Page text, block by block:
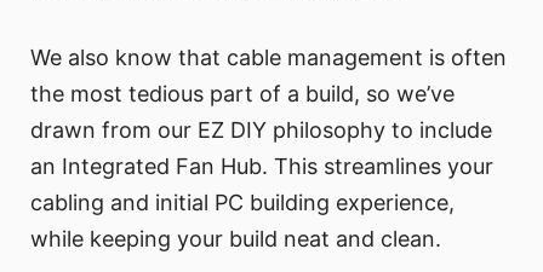
We also know that cable management is often
the most tedious part of a build, so we’ve
drawn from our EZ DIY philosophy to include
an Integrated Fan Hub. This streamlines your
cabling and initial PC building experience,
while keeping your build neat and clean.